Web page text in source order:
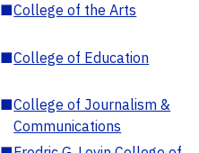
■College of the Arts
■College of Education
■College of Journalism &
Communications